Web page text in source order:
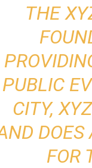
THE
PUBLIC
CITY,
DOES
FOR